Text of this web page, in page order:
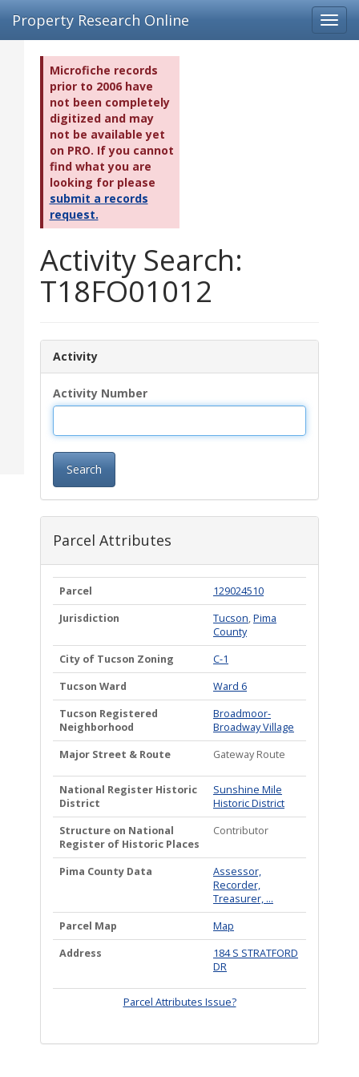
Property Research Online
Microfiche records
prior to 2006 have
not been completely
digitized and may
not be available yet
on PRO. If you cannot
find what you are
looking for please
submit a records
request.
Activity Search:
T18FO01012
Activity
Activity Number
Search
Parcel Attributes
Parcel
129024510
Jurisdiction
Tucson,Pima
County
City of Tucson Zoning
C-1
Tucson Ward
Ward 6
Tucson Registered
Neighborhood
Broadmoor-
Broadway Village
Major Street & Route
Gateway Route
National Register Historic
District
Sunshine Mile
Historic District
Structure on National
Register of Historic Places
Contributor
Pima County Data
Assessor,
Recorder,
Treasurer, ...
Parcel Map
Map
Address
184 S STRATFORD
DR
Parcel Attributes Issue?